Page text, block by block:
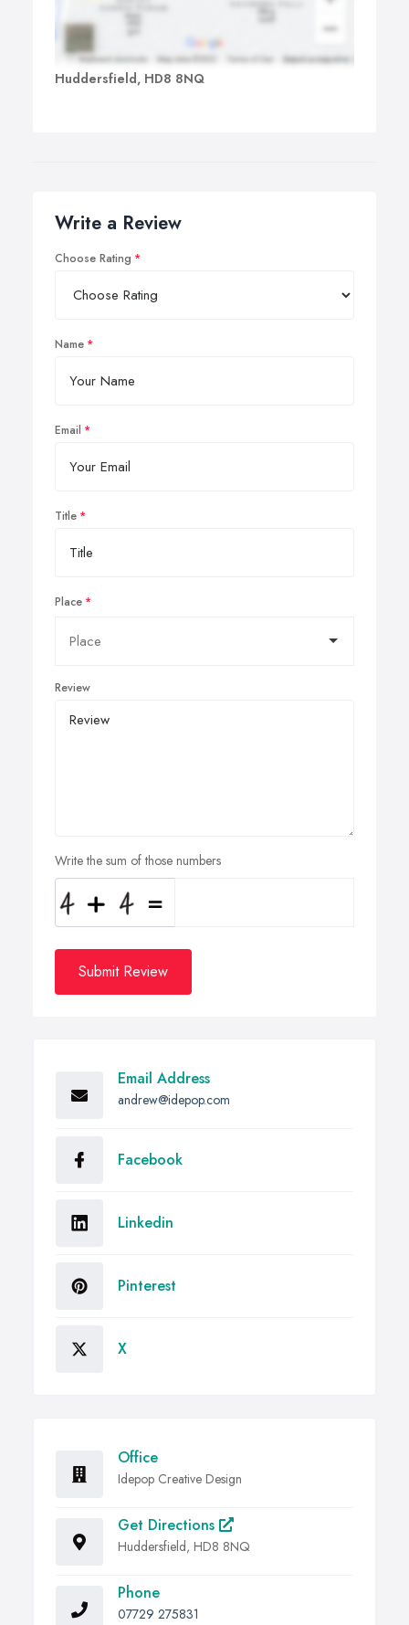
Huddersfield, HD8 8NQ
Write a Review
Choose Rating
Name
Email
Title
Place
Review
Write the sum of those numbers
Submit Review
Email Address
andrew@idepop.com
Facebook
Linkedin
Pinterest
X
Office
Idepop Creative Design
Get Directions
Huddersfield, HD8 8NQ
Phone
07729 275831